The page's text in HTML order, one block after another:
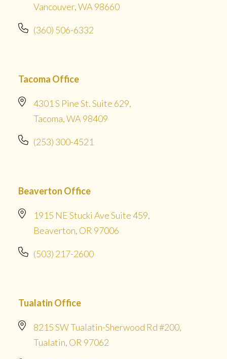
Vancouver, WA 98660
(360) 506-6332
Tacoma Office
4301 S Pine St. Suite 629,
Tacoma, WA 98409
(253) 300-4521
Beaverton Office
1915 NE Stucki Ave Suite 459,
Beaverton, OR 97006
(503) 217-2600
Tualatin Office
8215 SW Tualatin-Sherwood Rd #200,
Tualatin, OR 97062